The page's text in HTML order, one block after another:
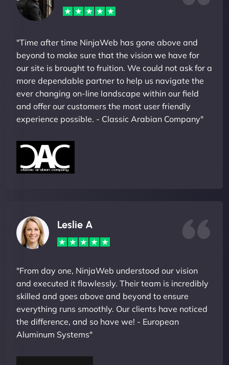
"Time after time NinjaWeb has gone above and
beyond to make sure that the vision we have for
our site is brought to fruition. We could not ask for a
more dependable partner to help us navigate the
ever changing on-line landscape within our field
and offer our customers the most user friendly
experience possible. - Classic Arabian Company"
Leslie A
"From day one, NinjaWeb understood our vision
and executed it flawlessly. Their team is incredibly
skilled and goes above and beyond to ensure
everything runs smoothly. Our clients have noticed
the difference, and so have we! - European
Aluminum Systems"